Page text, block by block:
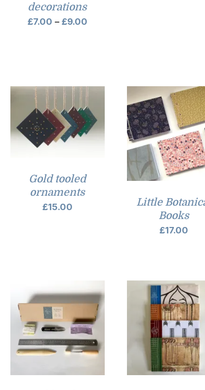
decorations
£7.00 – £9.00Price
£9.00
Gold tooled
ornaments
£15.00
Little
Books
£17.00